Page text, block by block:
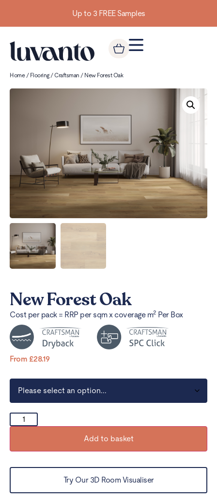
Up to 3 FREE Samples
Home/ Flooring/Craftsman / New Forest Oak
New Forest Oak
Cost per pack = RRP per sqm x coverage m2 Per Box
From £28.19
Add to basket
Try Our 3D Room Visualiser